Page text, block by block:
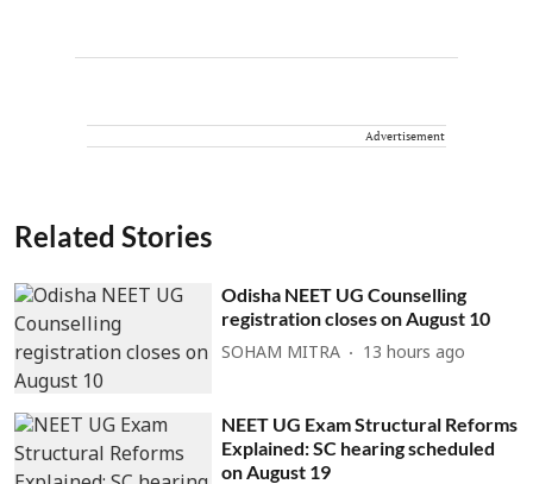
Advertisement
Related Stories
Odisha NEET UG Counselling
registration closes on August 10
SOHAM MITRA 13 hours ago
NEET UG Exam Structural Reforms
Explained: SC hearing scheduled
on August 19